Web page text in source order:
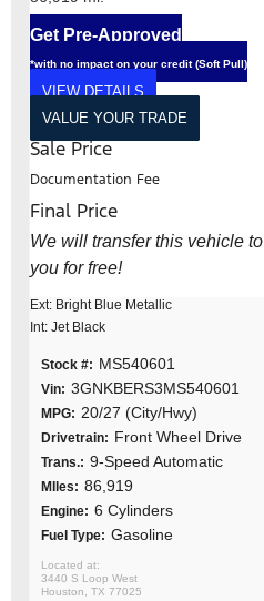
Get Pre-Approved
*with no impact on your credit (Soft Pull)
VIEW DETAILS
VALUE YOUR TRADE
Sale Price
Documentation Fee
Final Price
We will transfer this vehicle
you for free!
Ext: Bright Blue Metallic
Int: Jet Black
Stock #: MS540601
Vin: 3GNKBERS3MS540601
MPG: 20/27 (City/Hwy)
Drivetrain: Front Wheel Drive
Trans.: 9-Speed Automatic
MIles: 86,919
Engine: 6 Cylinders
Fuel Type: Gasoline
3440 S Loop West
Houston, TX 77025